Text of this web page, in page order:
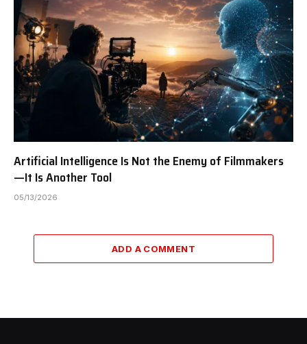
Artificial Intelligence Is Not the Enemy of Filmmakers
—It Is Another Tool
05/13/2026
ADD A COMMENT